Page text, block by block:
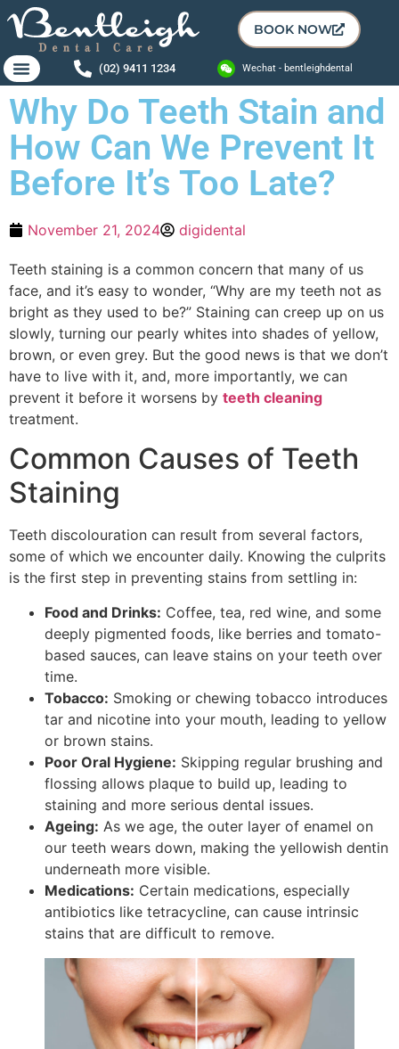
BOOK NOW
(02) 9411 1234 Wechat - bentleighdental
Why Do Teeth Stain and
How Can We Prevent It
Before It’s Too Late?
November 21, 2024 digidental
Teeth staining is a common concern that many of us
face, and it’s easy to wonder, “Why are my teeth not as
bright as they used to be?” Staining can creep up on us
slowly, turning our pearly whites into shades of yellow,
brown, or even grey. But the good news is that we don’t
have to live with it, and, more importantly, we can
prevent it before it worsens by teeth cleaning
treatment.
Common Causes of Teeth
Staining
Teeth discolouration can result from several factors,
some of which we encounter daily. Knowing the culprits
is the first step in preventing stains from settling in:
Food and Drinks: Coffee, tea, red wine, and some
deeply pigmented foods, like berries and tomato-
based sauces, can leave stains on your teeth over
time.
Tobacco: Smoking or chewing tobacco introduces
tar and nicotine into your mouth, leading to yellow
or brown stains.
Poor Oral Hygiene: Skipping regular brushing and
flossing allows plaque to build up, leading to
staining and more serious dental issues.
Ageing: As we age, the outer layer of enamel on
our teeth wears down, making the yellowish dentin
underneath more visible.
Medications: Certain medications, especially
antibiotics like tetracycline, can cause intrinsic
stains that are difficult to remove.